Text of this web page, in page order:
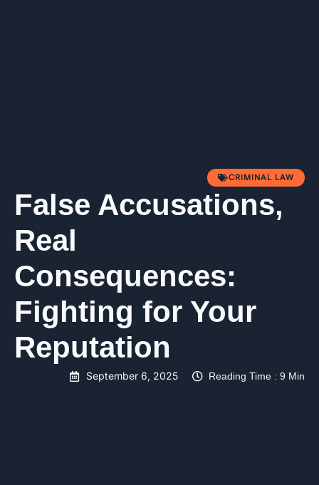
CRIMINAL LAW
False Accusations,
Real
Consequences:
Fighting for Your
Reputation
September 6, 2025 Reading Time : 9 Min